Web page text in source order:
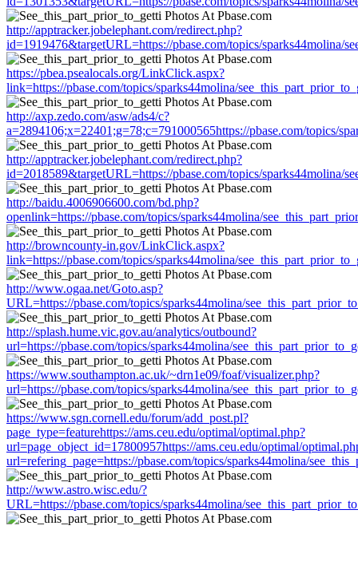
http://apptracker.jobelephant.com/redirect.php?
id=1919476&targetURL=https://pbase.com/topics/sparks44molina/
https://pbea.psealocals.org/LinkClick.aspx?
link=https://pbase.com/topics/sparks44molina/
http://axp.zedo.com/asw/ads4/c?
a=2894106;x=22401;g=78;c=791000565https://pbase.com/topics/
http://apptracker.jobelephant.com/redirect.php?
id=2018589&targetURL=https://pbase.com/topics/sparks44molina/
http://baidu.4006906600.com/bd.php?
openlink=https://pbase.com/topics/sparks44molina/
http://browncounty-in.gov/LinkClick.aspx?
link=https://pbase.com/topics/sparks44molina/
http://www.ogaa.net/Goto.asp?
URL=https://pbase.com/topics/sparks44molina/
http://splash.hume.vic.gov.au/analytics/outbound?
url=https://pbase.com/topics/sparks44molina/
https://www.southampton.ac.uk/~drn1e09/foaf/visualizer.php?
url=https://pbase.com/topics/sparks44molina/
https://www.sgn.cornell.edu/forum/add_post.pl?
page_type=featurehttps://ams.ceu.edu/optimal/optimal.php?
url=page_object_id=17800957https://ams.ceu.edu/optimal/
url=refering_page=https://pbase.com/topics/sparks44molina/
http://www.astro.wisc.edu/?
URL=https://pbase.com/topics/sparks44molina/